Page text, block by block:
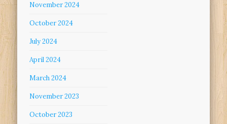
November 2024
October 2024
July 2024
April 2024
March 2024
November 2023
October 2023